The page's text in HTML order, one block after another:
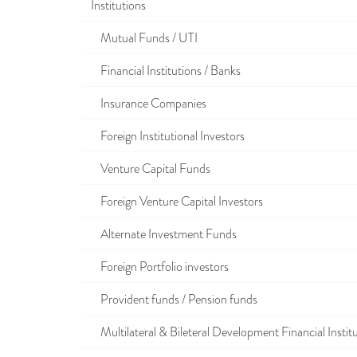
Institutions
Mutual Funds / UTI
Financial Institutions / Banks
Insurance Companies
Foreign Institutional Investors
Venture Capital Funds
Foreign Venture Capital Investors
Alternate Investment Funds
Foreign Portfolio investors
Provident funds / Pension funds
Multilateral & Bileteral Development Financial